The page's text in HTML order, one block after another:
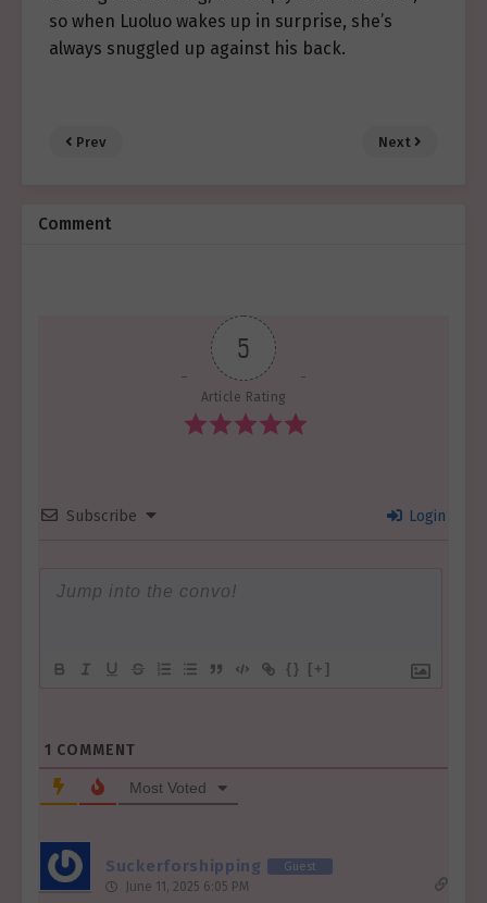
so when Luoluo wakes up in surprise, she’s
always snuggled up against his back.
Prev Next
Comment
5
Article Rating
Subscribe Login
{} [+]
1 COMMENT
Most Voted
Suckerforshipping Guest
June 11, 2025 6:05 PM